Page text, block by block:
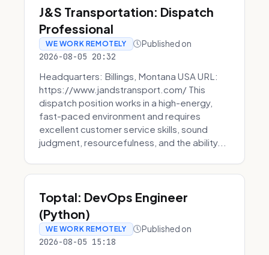
J&S Transportation: Dispatch
Professional
WE WORK REMOTELY Published on
2026-08-05 20:32
Headquarters: Billings, Montana USA URL:
https://www.jandstransport.com/ This
dispatch position works in a high-energy,
fast-paced environment and requires
excellent customer service skills, sound
judgment, resourcefulness, and the ability...
Toptal: DevOps Engineer
(Python)
WE WORK REMOTELY Published on
2026-08-05 15:18